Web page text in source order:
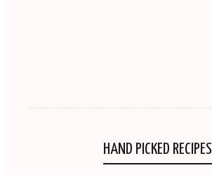
HAND PICKED RECIPES